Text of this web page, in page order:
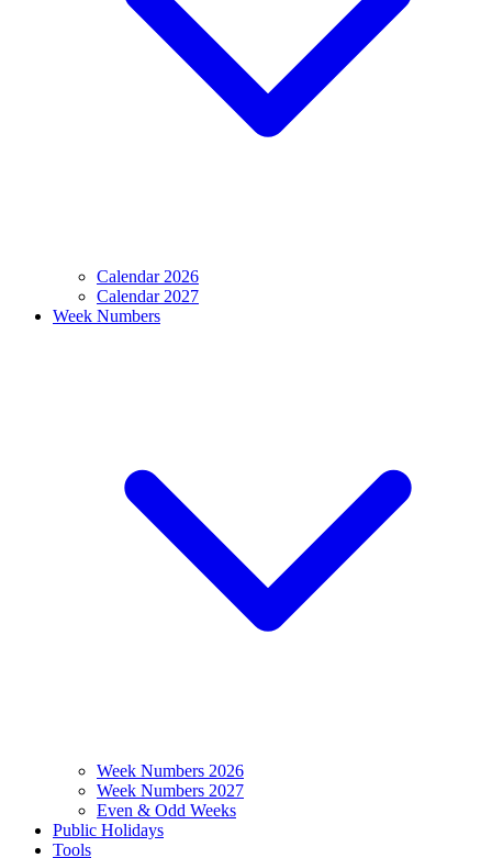
Calendar 2026
Calendar 2027
Week Numbers
Week Numbers 2026
Week Numbers 2027
Even & Odd Weeks
Public Holidays
Tools